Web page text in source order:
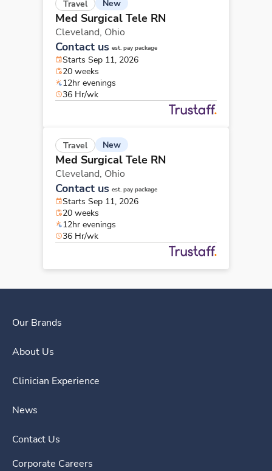
Travel New
Med Surgical Tele RN
Cleveland, Ohio
Contact us est. pay package
Starts Sep 11, 2026
20 weeks
12hr evenings
36 Hr/wk
Travel New
Med Surgical Tele RN
Cleveland, Ohio
Contact us est. pay package
Starts Sep 11, 2026
20 weeks
12hr evenings
36 Hr/wk
Our Brands
About Us
Clinician Experience
News
Contact Us
Corporate Careers